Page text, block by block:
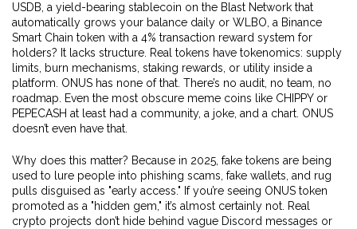
USDB a yield-bearing stablecoin on the Blast Network that
automatically grows your balance daily or WLBO a Binance
Smart Chain token with a 4% transaction reward system for
holders? It lacks structure. Real tokens have tokenomics: supply
limits, burn mechanisms, staking rewards, or utility inside a
platform. ONUS has none of that. There’s no audit, no team, no
roadmap. Even the most obscure meme coins like CHIPPY or
PEPECASH at least had a community, a joke, and a chart. ONUS
doesn’t even have that.
Why does this matter? Because in 2025, fake tokens are being
used to lure people into phishing scams, fake wallets, and rug
pulls disguised as "early access." If you’re seeing ONUS token
promoted as a "hidden gem," it’s almost certainly not. Real
crypto projects don’t hide behind vague Discord messages or